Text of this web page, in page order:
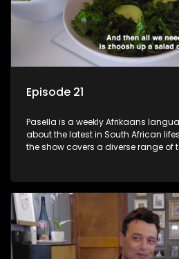
Episode 21
Pasella is a weekly Afrikaans
about the latest in South African
the show covers a diverse range
and the homes, families and lives
profile.